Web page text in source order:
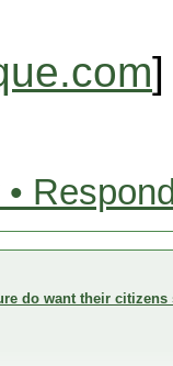
]
do want their